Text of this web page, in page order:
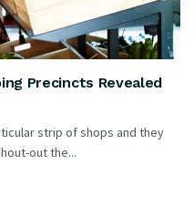
Precincts Revealed
strip of shops and they
out the...